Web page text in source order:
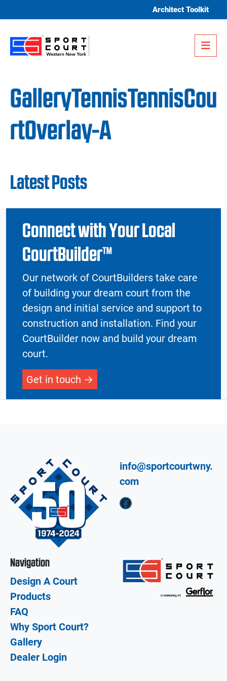
Architect Toolkit
GalleryTennisTennisCou
rtOverlay-A
Latest Posts
Connect with Your Local
CourtBuilder™
Our network of CourtBuilders take care
of building your dream court from the
design and initial service and support to
construction and installation. Find your
CourtBuilder now and build your dream
court.
Get in touch
info@sportcourtwny.
com
Facebook
Navigation
Design A Court
Products
FAQ
Why Sport Court?
Gallery
Dealer Login